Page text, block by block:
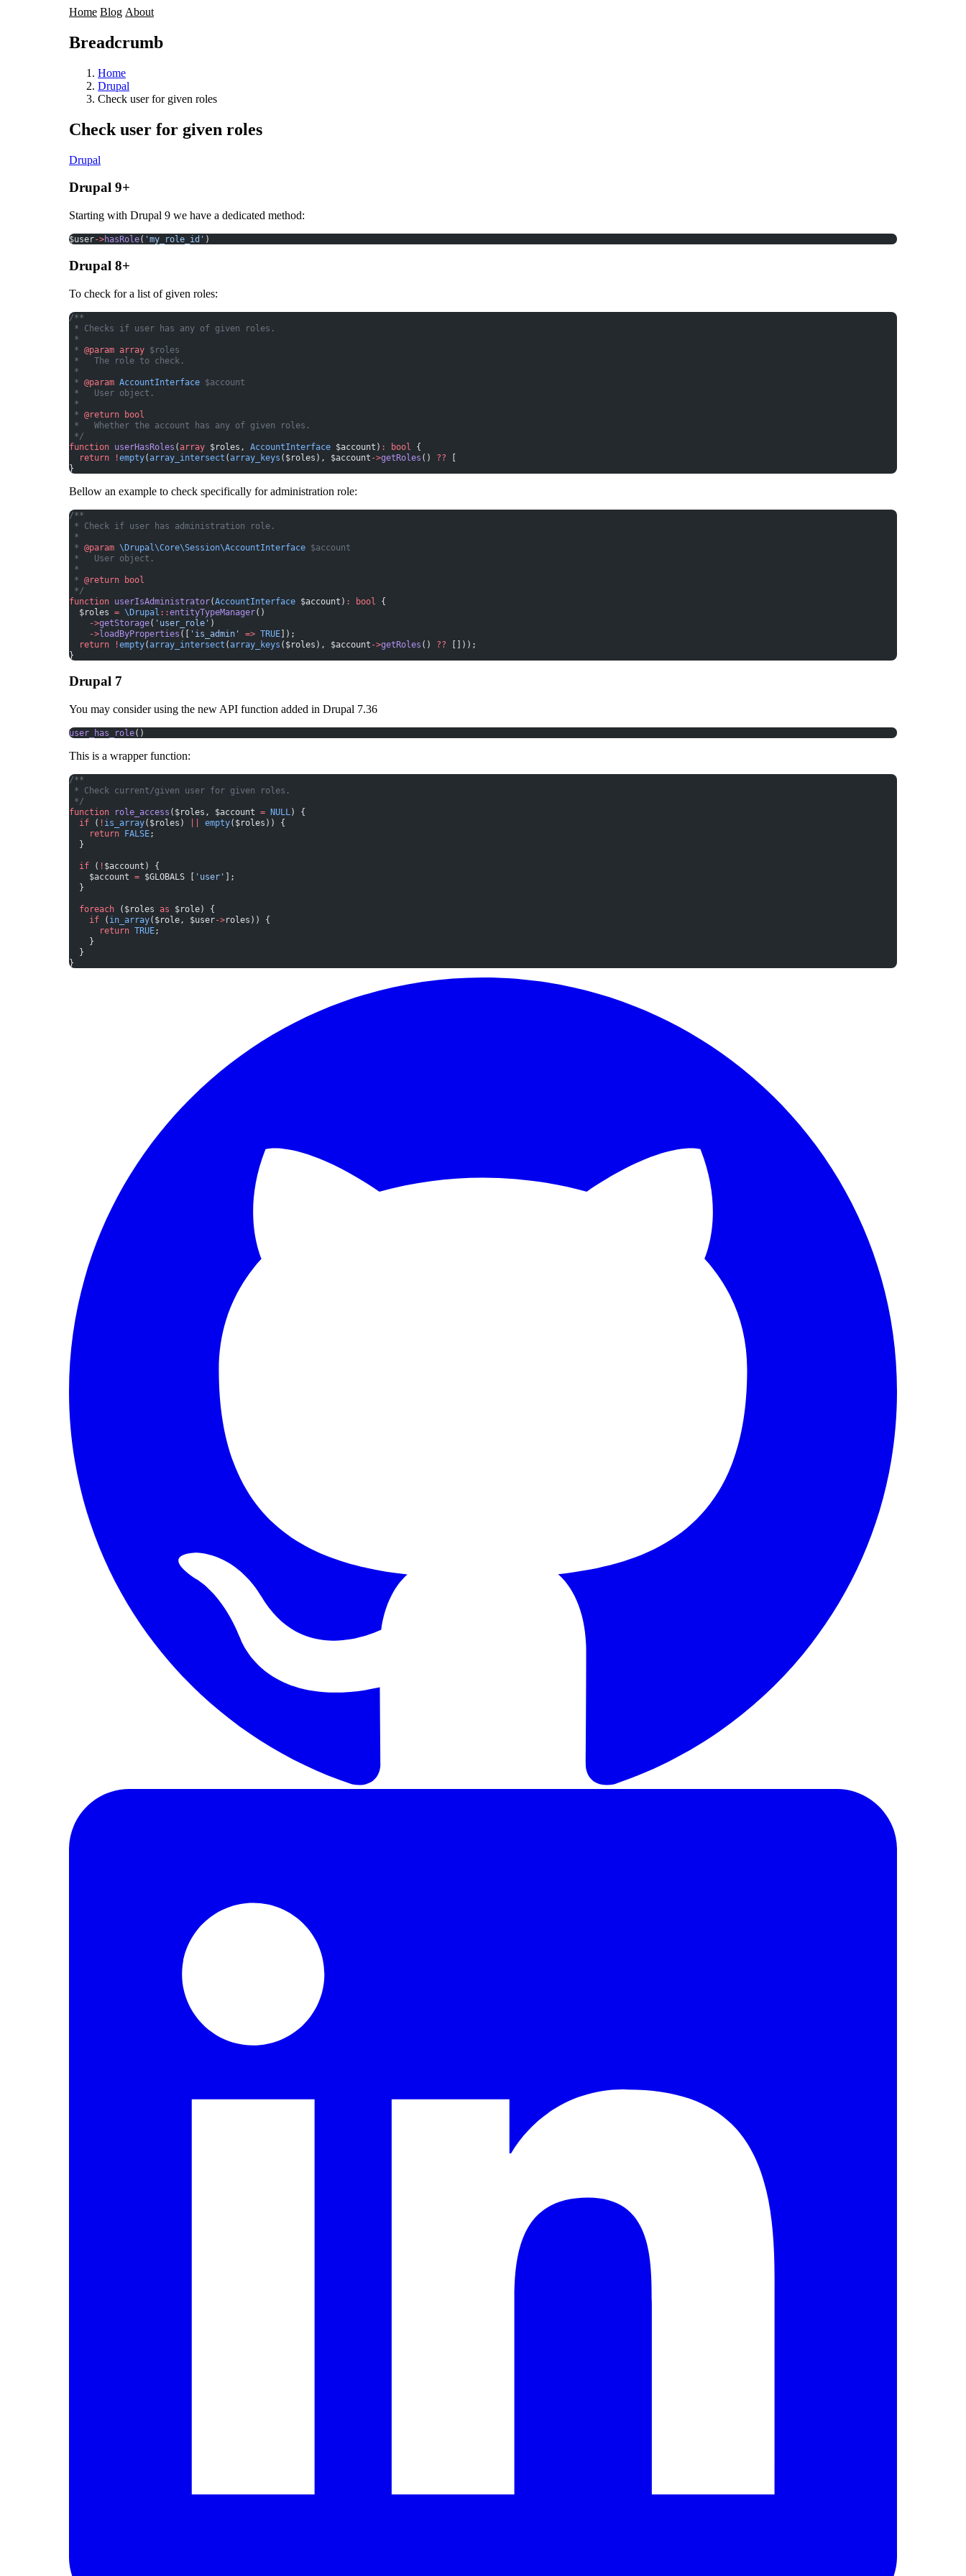
Home Blog About
Breadcrumb
Home
Drupal
Check user for given roles
Check user for given roles
Drupal
Drupal 9+
Starting with Drupal 9 we have a dedicated method:
$user->hasRole( 'my_role_id' )
Drupal 8+
To check for a list of given roles:
/**
* Checks if user has any of given roles.
*
* @param array $roles
*   The role to check.
*
* @param AccountInterface $account
*   User object.
*
* @return bool
*   Whether the account has any of given roles.
*/
function userHasRoles (array $roles, AccountInterface $account) : bool
{
  return
!empty(array_intersect (array_keys ($roles), $account ->getRoles () ?? [
}
Bellow an example to check specifically for administration role:
/**
* Check if user has administration role.
*
* @param \Drupal\Core\Session\AccountInterface $account
*   User object.
*
* @return bool
*/
function userIsAdministrator(AccountInterface $account) : bool
{
  $roles
= \Drupal ::entityTypeManager()
    ->
getStorage( 'user_role' )
    ->
loadByProperties ([ 'is_admin' => TRUE]);
  return
!empty(array_intersect (array_keys ($roles), $account ->getRoles () ?? []));
}
Drupal 7
You may consider using the new API function added in Drupal 7.36
user_has_role()
This is a wrapper function:
/**
* Check current/given user for given roles.
*/
function role_access ($roles, $account = NULL) {
  if
( ! is_array($roles) empty($roles)) {
    return
FALSE;
  }
  if
( ! $account) {
    $account
= $GLOBALS [ 'user'
];
  }
  foreach
($roles as $role) {
    if
( in_array($role, $user->roles)) {
      return
TRUE;
    }
  }
}